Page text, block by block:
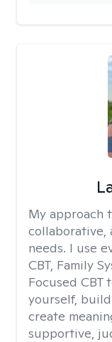
My approach
collaborative,
needs. I use
CBT, Family
Focused
yourself,
create
supportive,